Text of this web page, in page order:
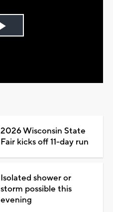
Play
2026 Wisconsin State
Fair kicks off 11-day run
Isolated shower or
storm possible this
evening